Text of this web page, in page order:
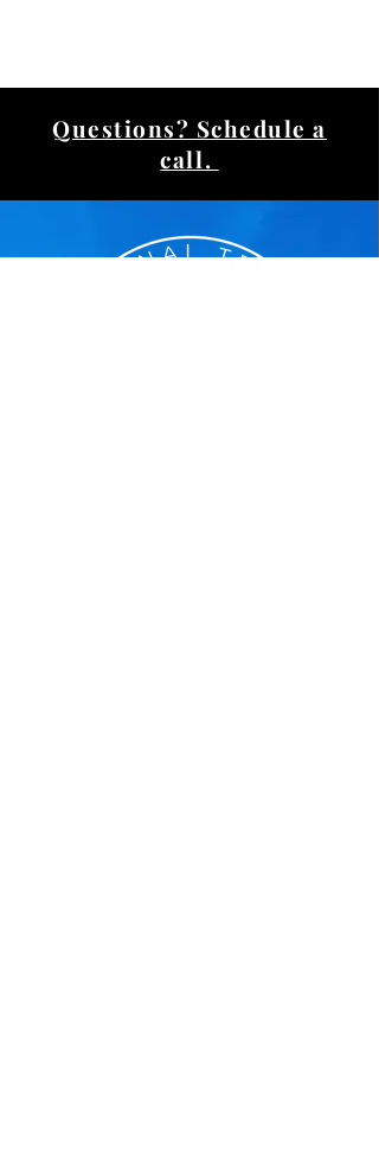
Questions? Schedule a
call.